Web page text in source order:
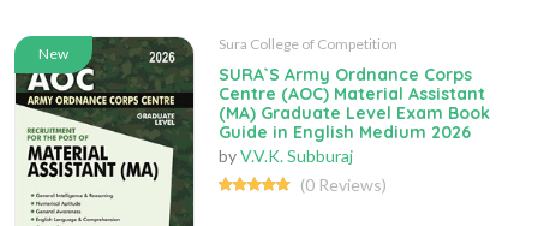
New
Sura College of Competition
SURA`S Army Ordnance Corps
Centre (AOC) Material Assistant
(MA) Graduate Level Exam Book
Guide in English Medium 2026
byV.V.K. Subburaj
(0 Reviews)